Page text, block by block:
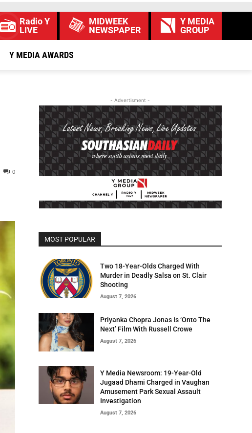
Radio Y
LIVE
MIDWEEK
NEWSPAPER
Y MEDIA
GROUP
Y MEDIA AWARDS
0
- Advertisment -
MOST POPULAR
Two 18-Year-Olds Charged With
Murder in Deadly Salsa on St. Clair
Shooting
August 7, 2026
Priyanka Chopra Jonas Is ‘Onto The
Next’ Film With Russell Crowe
August 7, 2026
Y Media Newsroom: 19-Year-Old
Jugaad Dhami Charged in Vaughan
Amusement Park Sexual Assault
Investigation
August 7, 2026